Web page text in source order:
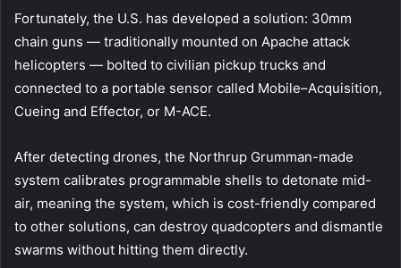
Fortunately, the U.S. has developed a solution: 30mm
chain guns — traditionally mounted on Apache attack
helicopters — bolted to civilian pickup trucks and
connected to a portable sensor called Mobile–Acquisition,
Cueing and Effector, or M-ACE.
After detecting drones, the Northrup Grumman-made
system calibrates programmable shells to detonate mid-
air, meaning the system, which is cost-friendly compared
to other solutions, can destroy quadcopters and dismantle
swarms without hitting them directly.